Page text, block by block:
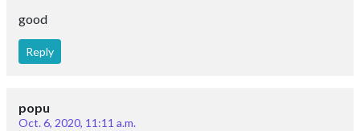
good
Reply
popu
Oct. 6, 2020, 11:11 a.m.